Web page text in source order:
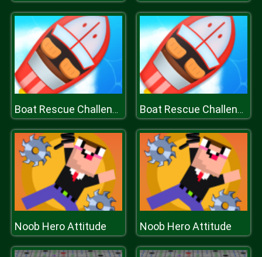
Boat Rescue Challenge Boat Rescue Challenge
Noob Hero Attitude Noob Hero Attitude